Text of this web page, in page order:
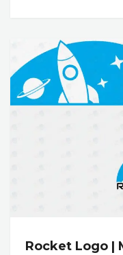
Rocket Logo |